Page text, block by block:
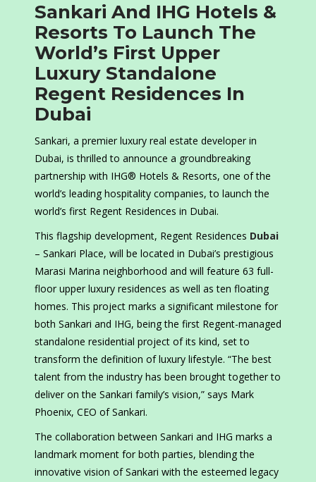
Sankari And IHG Hotels &
Resorts To Launch The
World’s First Upper
Luxury Standalone
Regent Residences In
Dubai
Sankari, a premier luxury real estate developer in
Dubai, is thrilled to announce a groundbreaking
partnership with IHG® Hotels & Resorts, one of the
world’s leading hospitality companies, to launch the
world’s first Regent Residences in Dubai.
This flagship development, Regent Residences Dubai
– Sankari Place, will be located in Dubai’s prestigious
Marasi Marina neighborhood and will feature 63 full-
floor upper luxury residences as well as ten floating
homes. This project marks a significant milestone for
both Sankari and IHG, being the first Regent-managed
standalone residential project of its kind, set to
transform the definition of luxury lifestyle. “The best
talent from the industry has been brought together to
deliver on the Sankari family’s vision,” says Mark
Phoenix, CEO of Sankari.
The collaboration between Sankari and IHG marks a
landmark moment for both parties, blending the
innovative vision of Sankari with the esteemed legacy